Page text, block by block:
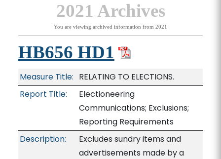
2021 Archives
You are viewing archived information from 2021
HB656 HD1
Measure Title: RELATING TO ELECTIONS.
Report Title:
Electioneering
Communications; Exclusions;
Reporting Requirements
Description:
Excludes sundry items and
advertisements made by a